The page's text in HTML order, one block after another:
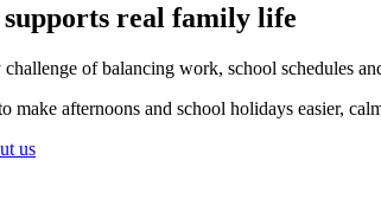
real family life
challenge of balancing work, school schedules
make afternoons and school holidays easier,
us